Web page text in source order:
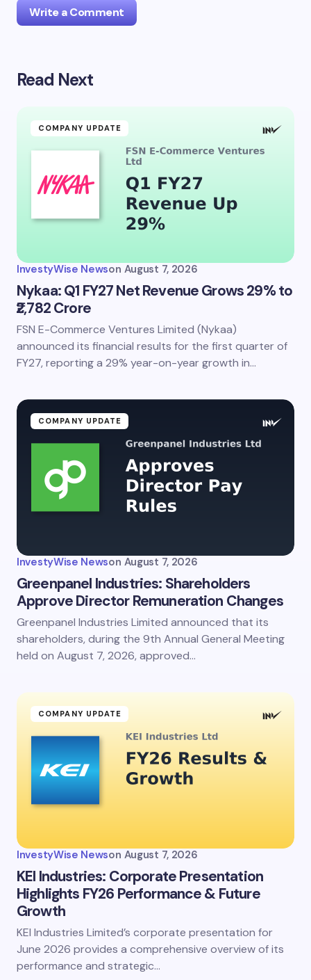
Write a Comment
Your email address will not be published.
Name *
Email *
Save my name and email in this browser for the
next time I comment.
Read Next
COMPANY UPDATE
InvestyWise Newson August 7, 2026
Nykaa: Q1 FY27 Net Revenue Grows 29% to
₹2,782 Crore
FSN E-Commerce Ventures Limited (Nykaa)
announced its financial results for the first quarter of
FY27, reporting a 29% year-on-year growth in…
COMPANY UPDATE
InvestyWise Newson August 7, 2026
Greenpanel Industries: Shareholders
Approve Director Remuneration Changes
Greenpanel Industries Limited announced that its
shareholders, during the 9th Annual General Meeting
held on August 7, 2026, approved…
COMPANY UPDATE
InvestyWise Newson August 7, 2026
KEI Industries: Corporate Presentation
Highlights FY26 Performance & Future
Growth
KEI Industries Limited’s corporate presentation for
June 2026 provides a comprehensive overview of its
performance and strategic…